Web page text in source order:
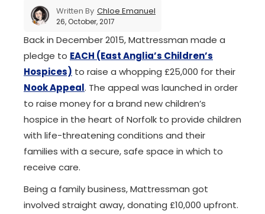
Written By Chloe Emanuel
26, October, 2017
Back in December 2015, Mattressman made a
pledge to EACH (East Anglia’s Children’s
Hospices) to raise a whopping £25,000 for their
Nook Appeal. The appeal was launched in order
to raise money for a brand new children’s
hospice in the heart of Norfolk to provide children
with life-threatening conditions and their
families with a secure, safe space in which to
receive care.
Being a family business, Mattressman got
involved straight away, donating £10,000 upfront.